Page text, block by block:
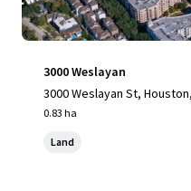
3000 Weslayan
3000 Weslayan St,
0.83 ha
Land